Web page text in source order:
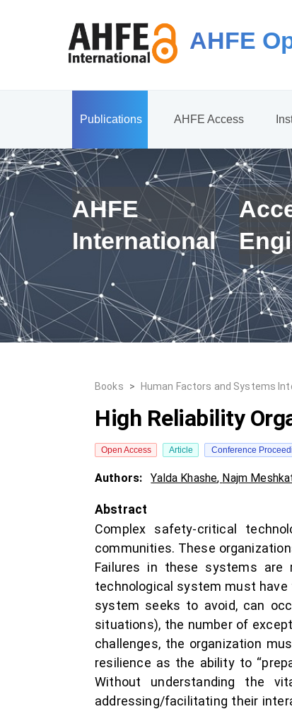
AHFE
Publications AHFE Access
AHFE
International
Books > Human Factors and Systems
High Reliability
Open Access Article Conference
Authors: Yalda Khashe, Najm
Abstract
Complex safety-critical
communities. These
Failures in these systems are
technological system must have
system seeks to avoid, can
situations), the number of
challenges, the organization
resilience as the ability to
Without understanding the
addressing/facilitating their